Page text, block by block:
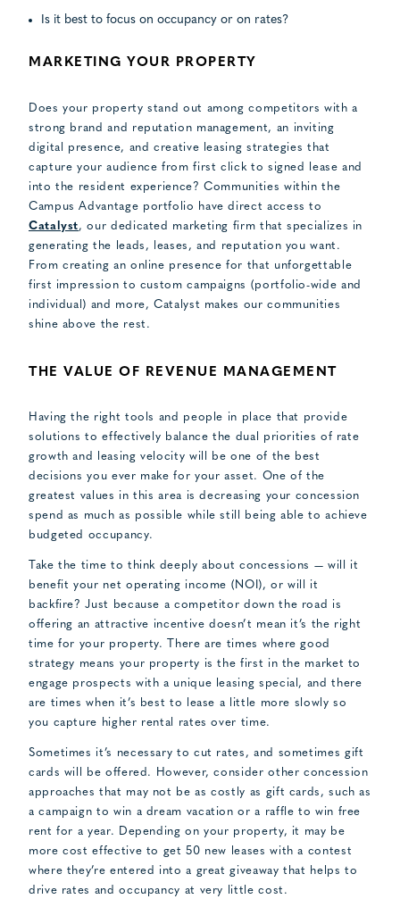
Is it best to focus on occupancy or on rates?
MARKETING YOUR PROPERTY
Does your property stand out among competitors with a
strong brand and reputation management, an inviting
digital presence, and creative leasing strategies that
capture your audience from first click to signed lease and
into the resident experience? Communities within the
Campus Advantage portfolio have direct access to
Catalyst, our dedicated marketing firm that specializes in
generating the leads, leases, and reputation you want.
From creating an online presence for that unforgettable
first impression to custom campaigns (portfolio-wide and
individual) and more, Catalyst makes our communities
shine above the rest.
THE VALUE OF REVENUE MANAGEMENT
Having the right tools and people in place that provide
solutions to effectively balance the dual priorities of rate
growth and leasing velocity will be one of the best
decisions you ever make for your asset. One of the
greatest values in this area is decreasing your concession
spend as much as possible while still being able to achieve
budgeted occupancy.
Take the time to think deeply about concessions — will it
benefit your net operating income (NOI), or will it
backfire? Just because a competitor down the road is
offering an attractive incentive doesn’t mean it’s the right
time for your property. There are times where good
strategy means your property is the first in the market to
engage prospects with a unique leasing special, and there
are times when it’s best to lease a little more slowly so
you capture higher rental rates over time.
Sometimes it’s necessary to cut rates, and sometimes gift
cards will be offered. However, consider other concession
approaches that may not be as costly as gift cards, such as
a campaign to win a dream vacation or a raffle to win free
rent for a year. Depending on your property, it may be
more cost effective to get 50 new leases with a contest
where they’re entered into a great giveaway that helps to
drive rates and occupancy at very little cost.